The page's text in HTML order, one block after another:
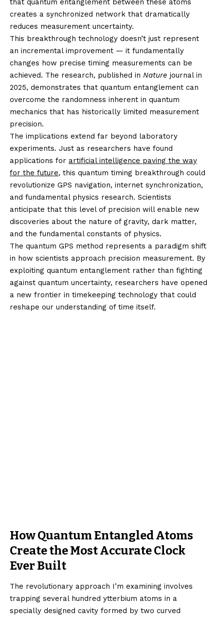
that quantum entanglement between these atoms
creates a synchronized network that dramatically
reduces measurement uncertainty.
This breakthrough technology doesn’t just represent
an incremental improvement — it fundamentally
changes how precise timing measurements can be
achieved. The research, published in Nature journal in
2025, demonstrates that quantum entanglement can
overcome the randomness inherent in quantum
mechanics that has historically limited measurement
precision.
The implications extend far beyond laboratory
experiments. Just as researchers have found
applications for artificial intelligence paving the way
for the future, this quantum timing breakthrough could
revolutionize GPS navigation, internet synchronization,
and fundamental physics research. Scientists
anticipate that this level of precision will enable new
discoveries about the nature of gravity, dark matter,
and the fundamental constants of physics.
The quantum GPS method represents a paradigm shift
in how scientists approach precision measurement. By
exploiting quantum entanglement rather than fighting
against quantum uncertainty, researchers have opened
a new frontier in timekeeping technology that could
reshape our understanding of time itself.
How Quantum Entangled Atoms
Create the Most Accurate Clock
Ever Built
The revolutionary approach I’m examining involves
trapping several hundred ytterbium atoms in a
specially designed cavity formed by two curved